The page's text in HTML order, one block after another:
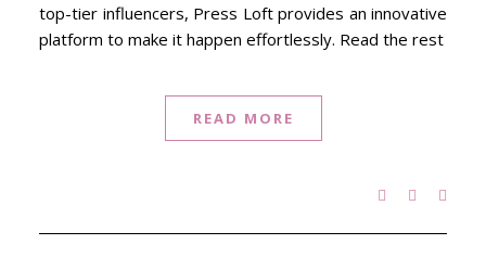
top-tier influencers, Press Loft provides an innovative
platform to make it happen effortlessly. Read the rest
READ MORE